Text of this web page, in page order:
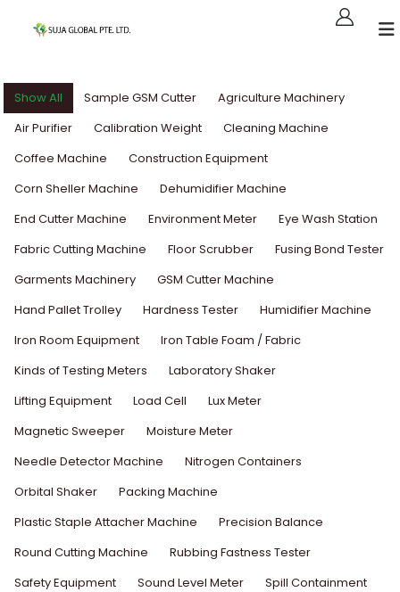
Show All Sample GSM Cutter
Agriculture Machinery
Air Purifier
Calibration Weight
Cleaning Machine
Coffee Machine
Construction Equipment
Corn Sheller Machine
Dehumidifier Machine
End Cutter Machine
Environment Meter
Eye Wash Station
Fabric Cutting Machine
Floor Scrubber
Fusing Bond Tester
Garments Machinery
GSM Cutter Machine
Hand Pallet Trolley
Hardness Tester
Humidifier Machine
Iron Room Equipment
Iron Table Foam / Fabric
Kinds of Testing Meters
Laboratory Shaker
Lifting Equipment
Load Cell
Lux Meter
Magnetic Sweeper
Moisture Meter
Needle Detector Machine
Nitrogen Containers
Orbital Shaker
Packing Machine
Plastic Staple Attacher Machine
Precision Balance
Round Cutting Machine
Rubbing Fastness Tester
Safety Equipment
Sound Level Meter
Spill Containment